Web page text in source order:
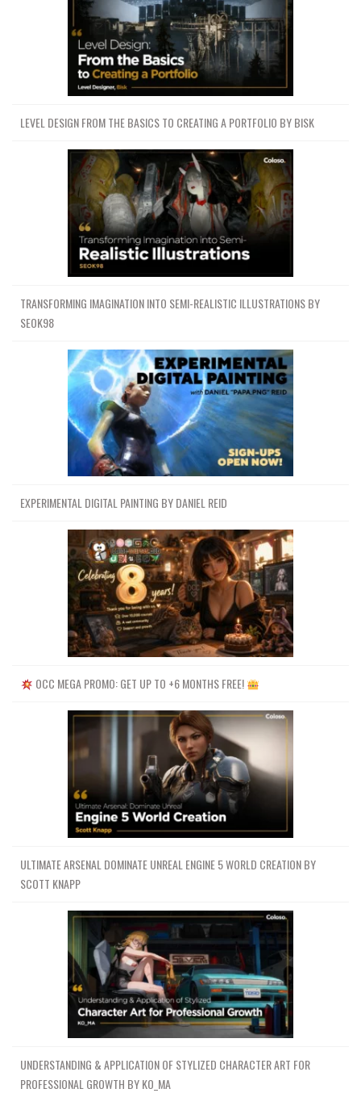
LEVEL DESIGN FROM THE BASICS TO CREATING A PORTFOLIO BY BISK
TRANSFORMING IMAGINATION INTO SEMI-REALISTIC ILLUSTRATIONS BY
SEOK98
EXPERIMENTAL DIGITAL PAINTING BY DANIEL REID
OCC MEGA PROMO: GET UP TO +6 MONTHS FREE!
ULTIMATE ARSENAL DOMINATE UNREAL ENGINE 5 WORLD CREATION BY
SCOTT KNAPP
UNDERSTANDING & APPLICATION OF STYLIZED CHARACTER ART FOR
PROFESSIONAL GROWTH BY KO_MA